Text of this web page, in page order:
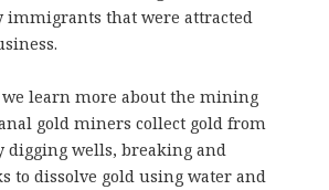
immigrants that were attracted
we learn more about the mining
gold miners collect gold from
digging wells, breaking and
to dissolve gold using water and